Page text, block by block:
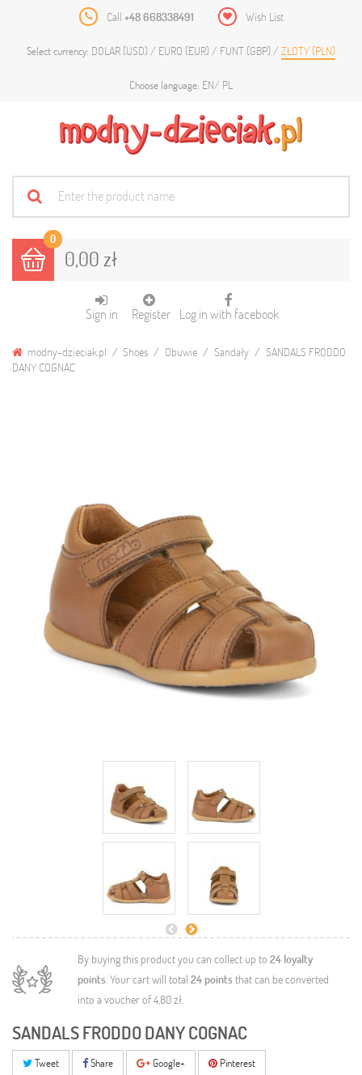
Call +48 668338491 Wish List
Select currency: DOLAR (USD) EURO (EUR) FUNT (GBP) ZŁOTY (PLN)
Choose language: EN PL
0
0,00 zł
Sign in Register Log in with facebook
modny-dzieciak.pl Shoes Obuwie Sandały
SANDALS FRODDO
DANY COGNAC
By buying this product you can collect up to 24 loyalty
points. Your cart will total 24points that can be converted
into a voucher of4,80 zł.
SANDALS FRODDO DANY COGNAC
Tweet Share Google+ Pinterest